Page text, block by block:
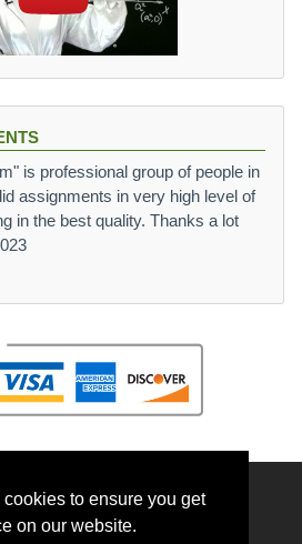
to ensure you get
on our website.
is professional group of people in
assignments in very high level of
in the best quality. Thanks a lot
LTD. All rights reserved.